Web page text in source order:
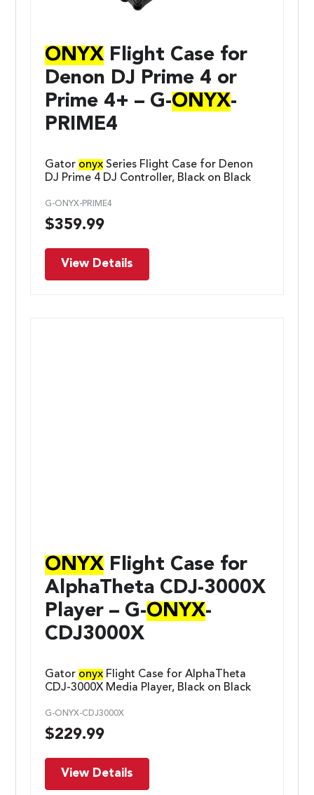
ONYX Flight Case for
Denon DJ Prime 4 or
Prime 4+ – G-ONYX-
PRIME4
Gator onyx Series Flight Case for Denon
DJ Prime 4 DJ Controller, Black on Black
G-ONYX-PRIME4
$359.99
View Details
ONYX Flight Case for
AlphaTheta CDJ-3000X
Player – G-ONYX-
CDJ3000X
Gator onyx Flight Case for AlphaTheta
CDJ-3000X Media Player, Black on Black
G-ONYX-CDJ3000X
$229.99
View Details